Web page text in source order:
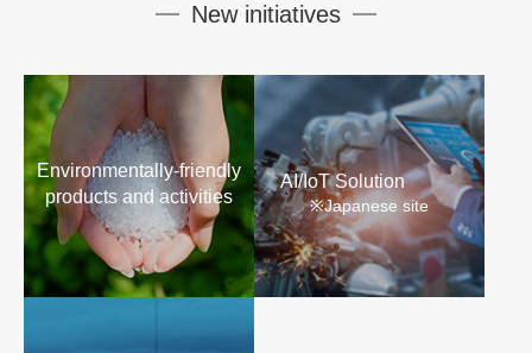
New initiatives
Environmentally-friendly
products and activities
AI/IoT Solution
※Japanese site